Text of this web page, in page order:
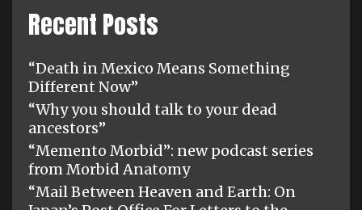
Recent Posts
“Death in Mexico Means Something
Different Now”
“Why you should talk to your dead
ancestors”
“Memento Morbid”: new podcast series
from Morbid Anatomy
“Mail Between Heaven and Earth: On